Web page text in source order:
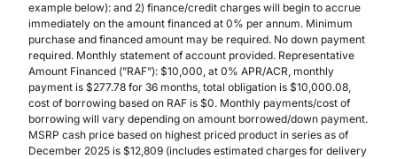
example below): and 2) finance/credit charges will begin to accrue
immediately on the amount financed at 0% per annum. Minimum
purchase and financed amount may be required. No down payment
required. Monthly statement of account provided. Representative
Amount Financed (”RAF”): $10,000, at 0% APR/ACR, monthly
payment is $277.78 for 36 months, total obligation is $10,000.08,
cost of borrowing based on RAF is $0. Monthly payments/cost of
borrowing will vary depending on amount borrowed/down payment.
MSRP cash price based on highest priced product in series as of
December 2025 is $12,809 (includes estimated charges for delivery